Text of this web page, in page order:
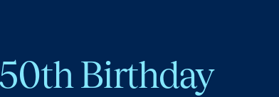
Birthday